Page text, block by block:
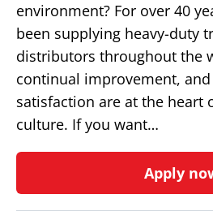
environment? For over 40
been supplying heavy-duty
distributors throughout the
continual improvement,
satisfaction are at the heart
culture. If you want…
Apply